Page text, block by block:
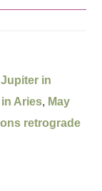
Jupiter in
in Aries, May
retrograde